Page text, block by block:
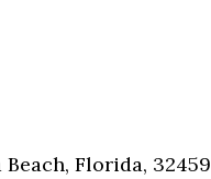
Beach, Florida, 32459